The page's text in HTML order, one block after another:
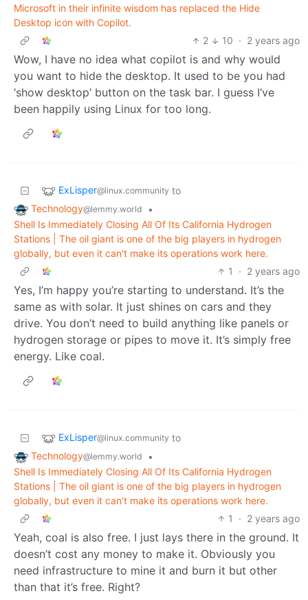
Microsoft in their infinite wisdom has replaced the Hide
Desktop icon with Copilot.
2
10 · 2 years ago
Wow, I have no idea what copilot is and why would
you want to hide the desktop. It used to be you had
‘show desktop’ button on the task bar. I guess I’ve
been happily using Linux for too long.
ExLisper@linux.community to
Technology@lemmy.world
•
Shell Is Immediately Closing All Of Its California Hydrogen
Stations | The oil giant is one of the big players in hydrogen
globally, but even it can't make its operations work here.
1
· 2 years ago
Yes, I’m happy you’re starting to understand. It’s the
same as with solar. It just shines on cars and they
drive. You don’t need to build anything like panels or
hydrogen storage or pipes to move it. It’s simply free
energy. Like coal.
ExLisper@linux.community to
Technology@lemmy.world
•
Shell Is Immediately Closing All Of Its California Hydrogen
Stations | The oil giant is one of the big players in hydrogen
globally, but even it can't make its operations work here.
1
· 2 years ago
Yeah, coal is also free. I just lays there in the ground. It
doesn’t cost any money to make it. Obviously you
need infrastructure to mine it and burn it but other
than that it’s free. Right?